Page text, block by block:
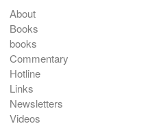
About
Books
books
Commentary
Hotline
Links
Newsletters
Videos